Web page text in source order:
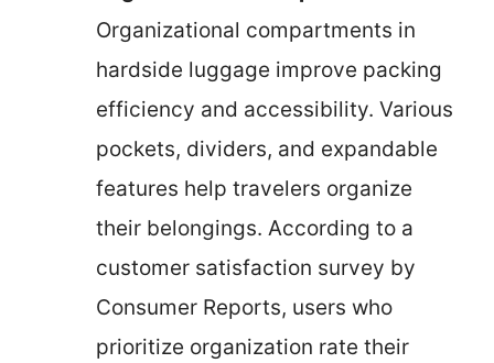
Organizational compartments in
hardside luggage improve packing
efficiency and accessibility. Various
pockets, dividers, and expandable
features help travelers organize
their belongings. According to a
customer satisfaction survey by
Consumer Reports, users who
prioritize organization rate their